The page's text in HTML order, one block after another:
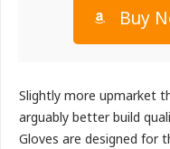
Buy
Slightly more upmarket
arguably better build
Gloves are designed for